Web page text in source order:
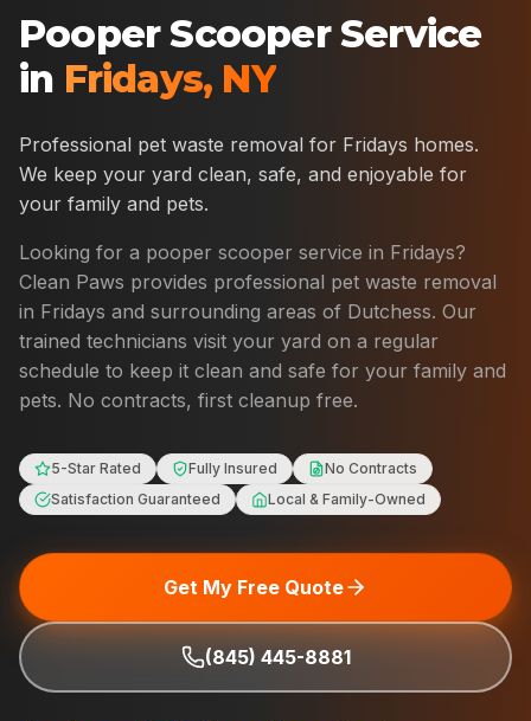
Pooper Scooper Service
in Fridays, NY
Professional pet waste removal for Fridays homes.
We keep your yard clean, safe, and enjoyable for
your family and pets.
Looking for a pooper scooper service in Fridays?
Clean Paws provides professional pet waste removal
in Fridays and surrounding areas of Dutchess. Our
trained technicians visit your yard on a regular
schedule to keep it clean and safe for your family and
pets. No contracts, first cleanup free.
5-Star Rated Fully Insured
No Contracts
Satisfaction Guaranteed
Local & Family-Owned
Get My Free Quote
(845) 445-8881